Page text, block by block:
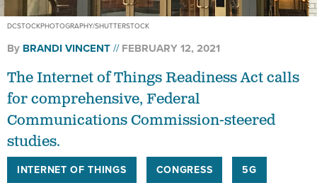
DCSTOCKPHOTOGRAPHY/SHUTTERSTOCK
By BRANDI VINCENT FEBRUARY 12, 2021
The Internet of Things Readiness Act calls
for comprehensive, Federal
Communications Commission-steered
studies.
INTERNET OF THINGS CONGRESS 5G